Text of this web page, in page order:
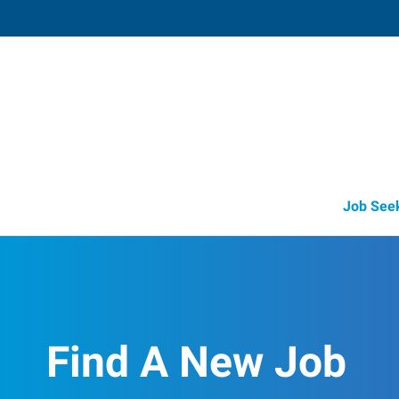
Job
Find A New Job